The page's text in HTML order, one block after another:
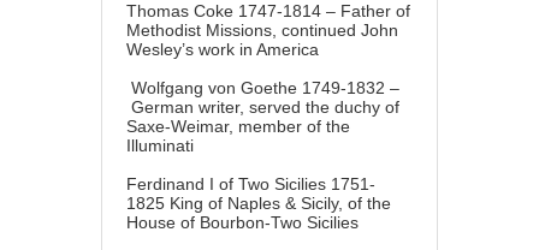
Thomas Coke 1747-1814 – Father of
Methodist Missions, continued John
Wesley’s work in America
Wolfgang von Goethe 1749-1832 –
German writer, served the duchy of
Saxe-Weimar, member of the
Illuminati
Ferdinand I of Two Sicilies 1751-
1825 King of Naples & Sicily, of the
House of Bourbon-Two Sicilies